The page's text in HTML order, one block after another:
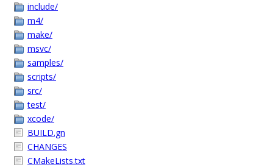
include/
m4/
make/
msvc/
samples/
scripts/
src/
test/
xcode/
BUILD.gn
CHANGES
CMakeLists.txt